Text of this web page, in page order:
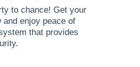
to chance! Get your
enjoy peace of
that provides